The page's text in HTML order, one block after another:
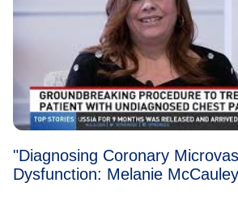
"Diagnosing Coronary
Dysfunction: Melanie